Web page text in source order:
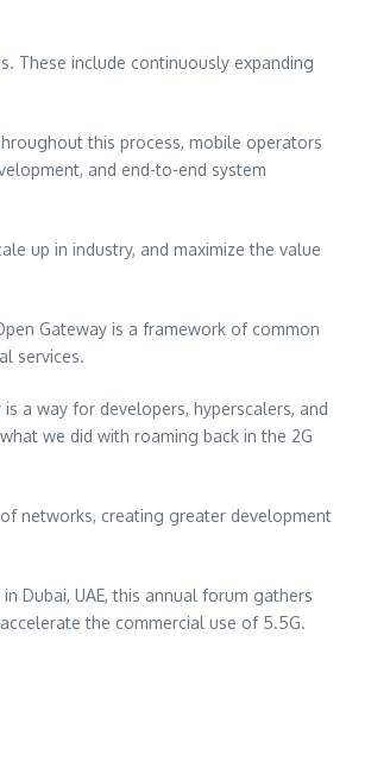
These include continuously expanding
this process, mobile operators
and end-to-end system
up in industry, and maximize the value
Gateway is a framework of common
services.
a way for developers, hyperscalers, and
we did with roaming back in the 2G
networks, creating greater development
in Dubai, UAE, this annual forum gathers
the commercial use of 5.5G.